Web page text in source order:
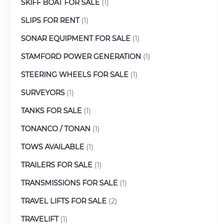
SKIFF BOAT FOR SALE (1)
SLIPS FOR RENT(1)
SONAR EQUIPMENT FOR SALE (1)
STAMFORD POWER GENERATION (1)
STEERING WHEELS FOR SALE (1)
SURVEYORS (1)
TANKS FOR SALE (1)
TONANCO / TONAN (1)
TOWS AVAILABLE (1)
TRAILERS FOR SALE (1)
TRANSMISSIONS FOR SALE (1)
TRAVEL LIFTS FOR SALE (2)
TRAVELIFT(1)